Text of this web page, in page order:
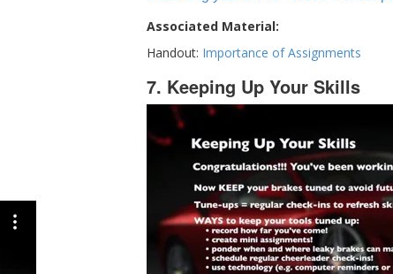
Associated Material:
Handout: Importance of Assignments
7. Keeping Up Your Skills